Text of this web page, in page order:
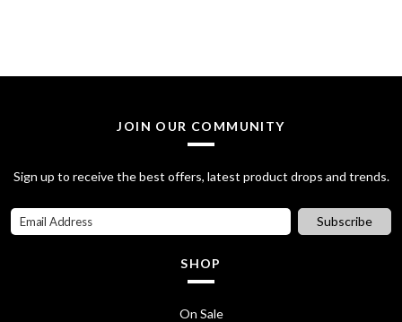
l
p
r
i
e
w
p
i
c
JOIN OUR COMMUNITY
Sign up to receive the best offers, latest product drops and trends.
Subscribe
SHOP
On Sale